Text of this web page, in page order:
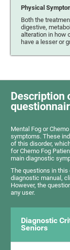
Physical
Both the
digestive,
alteration in how
have a lesser or
Description
Mental Fog or
symptoms. These
of this disorder,
for Chemo Fog
main diagnostic
The questions in this
diagnostic manual,
However, the
any user.
Diagnostic
Seniors